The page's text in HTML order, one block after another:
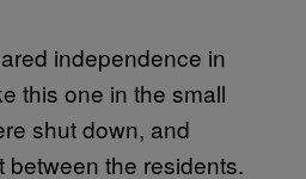
independence in
this one in the small
shut down, and
between the residents.